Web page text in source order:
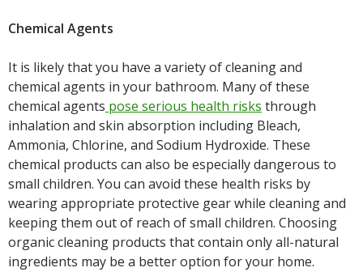
Chemical Agents
It is likely that you have a variety of cleaning and
chemical agents in your bathroom. Many of these
chemical agents pose serious health risks through
inhalation and skin absorption including Bleach,
Ammonia, Chlorine, and Sodium Hydroxide. These
chemical products can also be especially dangerous to
small children. You can avoid these health risks by
wearing appropriate protective gear while cleaning and
keeping them out of reach of small children. Choosing
organic cleaning products that contain only all-natural
ingredients may be a better option for your home.